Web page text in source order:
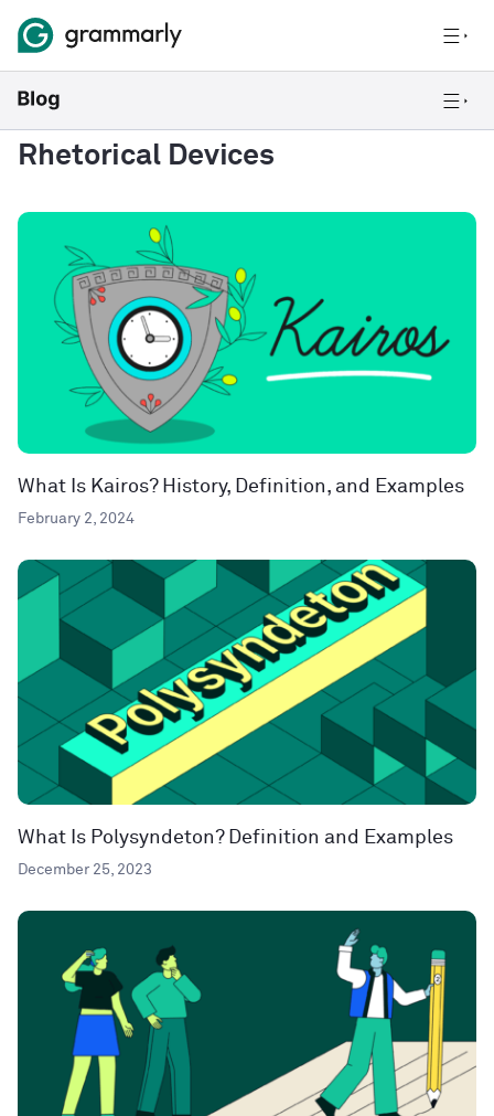
Rhetorical Devices
What Is Kairos? History, Definition, and Examples
February 2, 2024
What Is Polysyndeton? Definition and Examples
December 25, 2023